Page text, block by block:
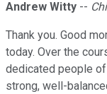
Andrew Witty --
Thank you. Good
today. Over the
dedicated people
strong, well-